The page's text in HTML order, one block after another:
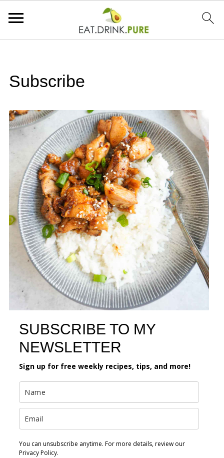
Subscribe
SUBSCRIBE TO MY
NEWSLETTER
Sign up for free weekly recipes, tips, and more!
You can unsubscribe anytime. For more details, review our
Privacy Policy.